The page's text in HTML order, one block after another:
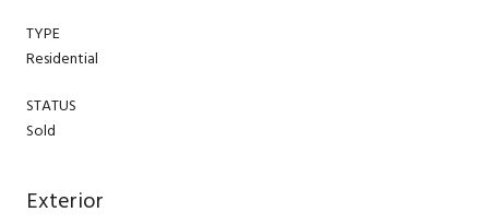
TYPE
Residential
STATUS
Sold
Exterior